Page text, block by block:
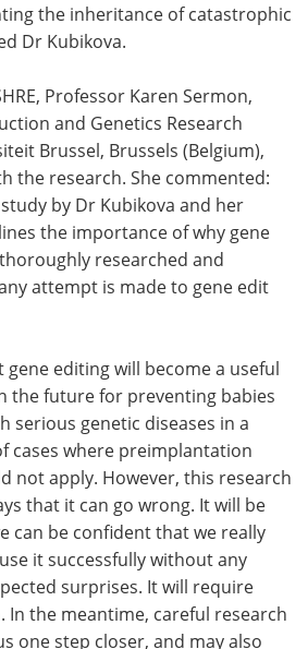
the inheritance of catastrophic
Dr Kubikova.
Professor Karen Sermon,
and Genetics Research
Brussel, Brussels (Belgium),
the research. She commented:
by Dr Kubikova and her
the importance of why gene
researched and
attempt is made to gene edit
editing will become a useful
the future for preventing babies
serious genetic diseases in a
cases where preimplantation
not apply. However, this research
that it can go wrong. It will be
can be confident that we really
it successfully without any
surprises. It will require
the meantime, careful research
one step closer, and may also